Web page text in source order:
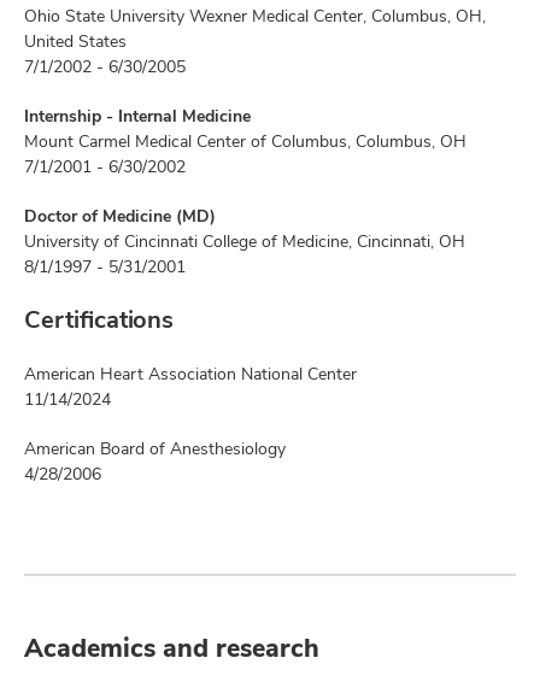
Ohio State University Wexner Medical Center, Columbus, OH,
United States
7/1/2002 - 6/30/2005
Internship - Internal Medicine
Mount Carmel Medical Center of Columbus, Columbus, OH
7/1/2001 - 6/30/2002
Doctor of Medicine (MD)
University of Cincinnati College of Medicine, Cincinnati, OH
8/1/1997 - 5/31/2001
Certifications
American Heart Association National Center
11/14/2024
American Board of Anesthesiology
4/28/2006
Academics and research